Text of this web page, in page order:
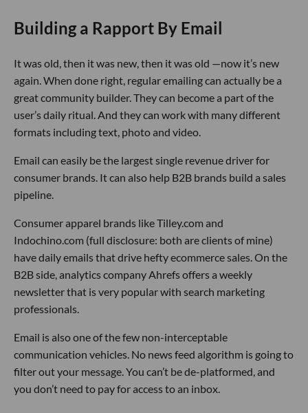
Building a Rapport By Email
It was old, then it was new, then it was old —now it’s new
again. When done right, regular emailing can actually be a
great community builder. They can become a part of the
user’s daily ritual. And they can work with many different
formats including text, photo and video.
Email can easily be the largest single revenue driver for
consumer brands. It can also help B2B brands build a sales
pipeline.
Consumer apparel brands like Tilley.com and
Indochino.com (full disclosure: both are clients of mine)
have daily emails that drive hefty ecommerce sales. On the
B2B side, analytics company Ahrefs offers a weekly
newsletter that is very popular with search marketing
professionals.
Email is also one of the few non-interceptable
communication vehicles. No news feed algorithm is going to
filter out your message. You can’t be de-platformed, and
you don’t need to pay for access to an inbox.